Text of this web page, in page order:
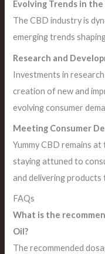
Evolving Trends in
The CBD industry is
emerging trends
Research and
Investments in
creation of new and
evolving consumer
Meeting Consumer
Yummy CBD remains
staying attuned to
and delivering
FAQs
What is the
Oil?
The recommended